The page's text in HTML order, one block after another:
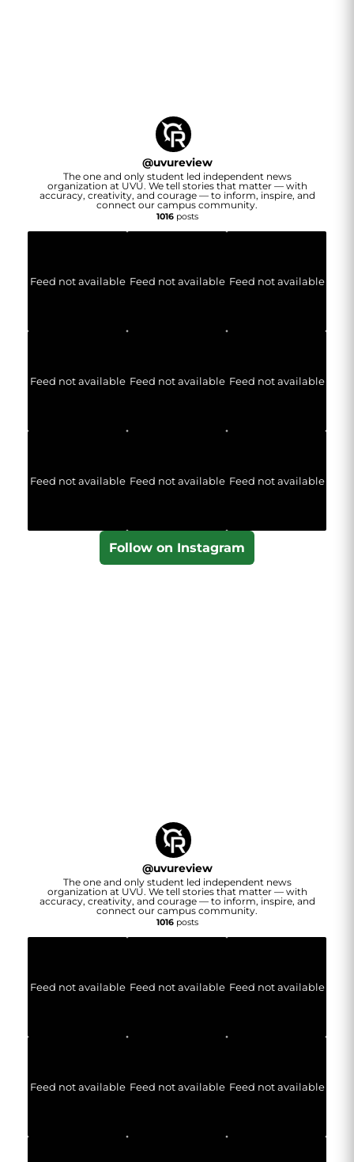
@uvureview
The one and only student led independent news
organization at UVU. We tell stories that matter — with
accuracy, creativity, and courage — to inform, inspire, and
connect our campus community.
1016posts
Feed not available Feed not available Feed not available
Feed not available Feed not available Feed not available
Feed not available Feed not available Feed not available
Follow on Instagram
@uvureview
The one and only student led independent news
organization at UVU. We tell stories that matter — with
accuracy, creativity, and courage — to inform, inspire, and
connect our campus community.
1016posts
Feed not available Feed not available Feed not available
Feed not available Feed not available Feed not available